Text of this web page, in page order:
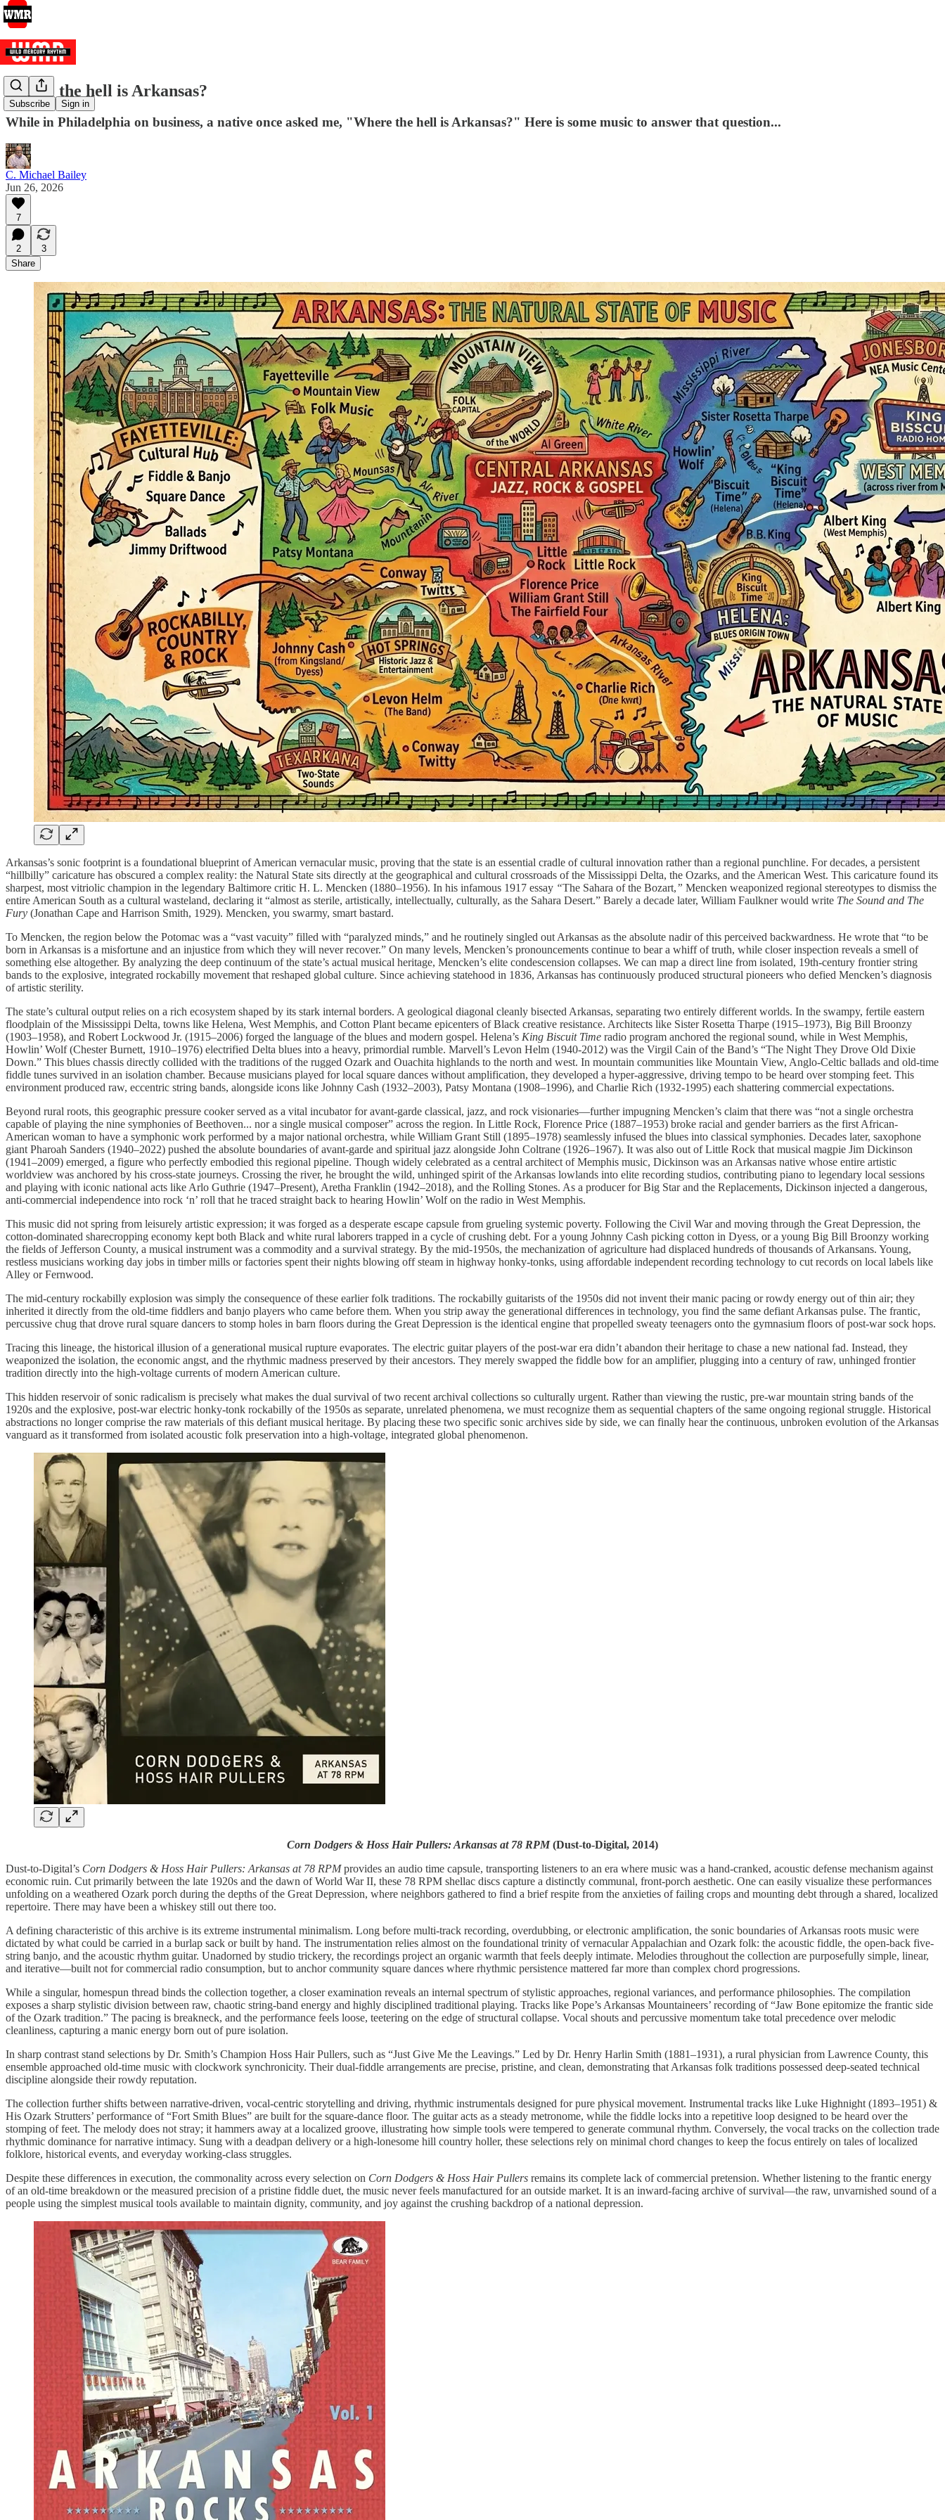
Subscribe Sign in
Where the hell is Arkansas?
While in Philadelphia on business, a native once asked me, "Where the hell is Arkansas?" Here is some music to answer that question...
C. Michael Bailey
Jun 26, 2026
7
2
3
Share
Arkansas’s sonic footprint is a foundational blueprint of American vernacular music, proving that the state is an essential cradle of cultural innovation rather than a regional punchline. For decades, a persistent
“hillbilly” caricature has obscured a complex reality: the Natural State sits directly at the geographical and cultural crossroads of the Mississippi Delta, the Ozarks, and the American West. This caricature found its
sharpest, most vitriolic champion in the legendary Baltimore critic H. L. Mencken (1880–1956). In his infamous 1917 essay “The Sahara of the Bozart,” Mencken weaponized regional stereotypes to dismiss the
entire American South as a cultural wasteland, declaring it “almost as sterile, artistically, intellectually, culturally, as the Sahara Desert.” Barely a decade later, William Faulkner would write The Sound and The
Fury (Jonathan Cape and Harrison Smith, 1929). Mencken, you swarmy, smart bastard.
To Mencken, the region below the Potomac was a “vast vacuity” filled with “paralyzed minds,” and he routinely singled out Arkansas as the absolute nadir of this perceived backwardness. He wrote that “to be
born in Arkansas is a misfortune and an injustice from which they will never recover.” On many levels, Mencken’s pronouncements continue to bear a whiff of truth, while closer inspection reveals a smell of
something else altogether. By analyzing the deep continuum of the state’s actual musical heritage, Mencken’s elite condescension collapses. We can map a direct line from isolated, 19th-century frontier string
bands to the explosive, integrated rockabilly movement that reshaped global culture. Since achieving statehood in 1836, Arkansas has continuously produced structural pioneers who defied Mencken’s diagnosis
of artistic sterility.
The state’s cultural output relies on a rich ecosystem shaped by its stark internal borders. A geological diagonal cleanly bisected Arkansas, separating two entirely different worlds. In the swampy, fertile eastern
floodplain of the Mississippi Delta, towns like Helena, West Memphis, and Cotton Plant became epicenters of Black creative resistance. Architects like Sister Rosetta Tharpe (1915–1973), Big Bill Broonzy
(1903–1958), and Robert Lockwood Jr. (1915–2006) forged the language of the blues and modern gospel. Helena’s King Biscuit Time radio program anchored the regional sound, while in West Memphis,
Howlin’ Wolf (Chester Burnett, 1910–1976) electrified Delta blues into a heavy, primordial rumble. Marvell’s Levon Helm (1940-2012) was the Virgil Cain of the Band’s “The Night They Drove Old Dixie
Down.” This blues chassis directly collided with the traditions of the rugged Ozark and Ouachita highlands to the north and west. In mountain communities like Mountain View, Anglo-Celtic ballads and old-time
fiddle tunes survived in an isolation chamber. Because musicians played for local square dances without amplification, they developed a hyper-aggressive, driving tempo to be heard over stomping feet. This
environment produced raw, eccentric string bands, alongside icons like Johnny Cash (1932–2003), Patsy Montana (1908–1996), and Charlie Rich (1932-1995) each shattering commercial expectations.
Beyond rural roots, this geographic pressure cooker served as a vital incubator for avant-garde classical, jazz, and rock visionaries—further impugning Mencken’s claim that there was “not a single orchestra
capable of playing the nine symphonies of Beethoven... nor a single musical composer” across the region. In Little Rock, Florence Price (1887–1953) broke racial and gender barriers as the first African-
American woman to have a symphonic work performed by a major national orchestra, while William Grant Still (1895–1978) seamlessly infused the blues into classical symphonies. Decades later, saxophone
giant Pharoah Sanders (1940–2022) pushed the absolute boundaries of avant-garde and spiritual jazz alongside John Coltrane (1926–1967). It was also out of Little Rock that musical magpie Jim Dickinson
(1941–2009) emerged, a figure who perfectly embodied this regional pipeline. Though widely celebrated as a central architect of Memphis music, Dickinson was an Arkansas native whose entire artistic
worldview was anchored by his cross-state journeys. Crossing the river, he brought the wild, unhinged spirit of the Arkansas lowlands into elite recording studios, contributing piano to legendary local sessions
and playing with iconic national acts like Arlo Guthrie (1947–Present), Aretha Franklin (1942–2018), and the Rolling Stones. As a producer for Big Star and the Replacements, Dickinson injected a dangerous,
anti-commercial independence into rock ‘n’ roll that he traced straight back to hearing Howlin’ Wolf on the radio in West Memphis.
This music did not spring from leisurely artistic expression; it was forged as a desperate escape capsule from grueling systemic poverty. Following the Civil War and moving through the Great Depression, the
cotton-dominated sharecropping economy kept both Black and white rural laborers trapped in a cycle of crushing debt. For a young Johnny Cash picking cotton in Dyess, or a young Big Bill Broonzy working
the fields of Jefferson County, a musical instrument was a commodity and a survival strategy. By the mid-1950s, the mechanization of agriculture had displaced hundreds of thousands of Arkansans. Young,
restless musicians working day jobs in timber mills or factories spent their nights blowing off steam in highway honky-tonks, using affordable independent recording technology to cut records on local labels like
Alley or Fernwood.
The mid-century rockabilly explosion was simply the consequence of these earlier folk traditions. The rockabilly guitarists of the 1950s did not invent their manic pacing or rowdy energy out of thin air; they
inherited it directly from the old-time fiddlers and banjo players who came before them. When you strip away the generational differences in technology, you find the same defiant Arkansas pulse. The frantic,
percussive chug that drove rural square dancers to stomp holes in barn floors during the Great Depression is the identical engine that propelled sweaty teenagers onto the gymnasium floors of post-war sock hops.
Tracing this lineage, the historical illusion of a generational musical rupture evaporates. The electric guitar players of the post-war era didn’t abandon their heritage to chase a new national fad. Instead, they
weaponized the isolation, the economic angst, and the rhythmic madness preserved by their ancestors. They merely swapped the fiddle bow for an amplifier, plugging into a century of raw, unhinged frontier
tradition directly into the high-voltage currents of modern American culture.
This hidden reservoir of sonic radicalism is precisely what makes the dual survival of two recent archival collections so culturally urgent. Rather than viewing the rustic, pre-war mountain string bands of the
1920s and the explosive, post-war electric honky-tonk rockabilly of the 1950s as separate, unrelated phenomena, we must recognize them as sequential chapters of the same ongoing regional struggle. Historical
abstractions no longer comprise the raw materials of this defiant musical heritage. By placing these two specific sonic archives side by side, we can finally hear the continuous, unbroken evolution of the Arkansas
vanguard as it transformed from isolated acoustic folk preservation into a high-voltage, integrated global phenomenon.
Corn Dodgers & Hoss Hair Pullers: Arkansas at 78 RPM(Dust-to-Digital, 2014)
Dust-to-Digital’s Corn Dodgers & Hoss Hair Pullers: Arkansas at 78 RPMprovides an audio time capsule, transporting listeners to an era where music was a hand-cranked, acoustic defense mechanism against
economic ruin. Cut primarily between the late 1920s and the dawn of World War II, these 78 RPM shellac discs capture a distinctly communal, front-porch aesthetic. One can easily visualize these performances
unfolding on a weathered Ozark porch during the depths of the Great Depression, where neighbors gathered to find a brief respite from the anxieties of failing crops and mounting debt through a shared, localized
repertoire. There may have been a whiskey still out there too.
A defining characteristic of this archive is its extreme instrumental minimalism. Long before multi-track recording, overdubbing, or electronic amplification, the sonic boundaries of Arkansas roots music were
dictated by what could be carried in a burlap sack or built by hand. The instrumentation relies almost on the foundational trinity of vernacular Appalachian and Ozark folk: the acoustic fiddle, the open-back five-
string banjo, and the acoustic rhythm guitar. Unadorned by studio trickery, the recordings project an organic warmth that feels deeply intimate. Melodies throughout the collection are purposefully simple, linear,
and iterative—built not for commercial radio consumption, but to anchor community square dances where rhythmic persistence mattered far more than complex chord progressions.
While a singular, homespun thread binds the collection together, a closer examination reveals an internal spectrum of stylistic approaches, regional variances, and performance philosophies. The compilation
exposes a sharp stylistic division between raw, chaotic string-band energy and highly disciplined traditional playing. Tracks like Pope’s Arkansas Mountaineers’ recording of “Jaw Bone epitomize the frantic side
of the Ozark tradition.” The pacing is breakneck, and the performance feels loose, teetering on the edge of structural collapse. Vocal shouts and percussive momentum take total precedence over melodic
cleanliness, capturing a manic energy born out of pure isolation.
In sharp contrast stand selections by Dr. Smith’s Champion Hoss Hair Pullers, such as “Just Give Me the Leavings.” Led by Dr. Henry Harlin Smith (1881–1931), a rural physician from Lawrence County, this
ensemble approached old-time music with clockwork synchronicity. Their dual-fiddle arrangements are precise, pristine, and clean, demonstrating that Arkansas folk traditions possessed deep-seated technical
discipline alongside their rowdy reputation.
The collection further shifts between narrative-driven, vocal-centric storytelling and driving, rhythmic instrumentals designed for pure physical movement. Instrumental tracks like Luke Highnight (1893–1951) &
His Ozark Strutters’ performance of “Fort Smith Blues” are built for the square-dance floor. The guitar acts as a steady metronome, while the fiddle locks into a repetitive loop designed to be heard over the
stomping of feet. The melody does not stray; it hammers away at a localized groove, illustrating how simple tools were tempered to generate communal rhythm. Conversely, the vocal tracks on the collection trade
rhythmic dominance for narrative intimacy. Sung with a deadpan delivery or a high-lonesome hill country holler, these selections rely on minimal chord changes to keep the focus entirely on tales of localized
folklore, historical events, and everyday working-class struggles.
Despite these differences in execution, the commonality across every selection on Corn Dodgers & Hoss Hair Pullers remains its complete lack of commercial pretension. Whether listening to the frantic energy
of an old-time breakdown or the measured precision of a pristine fiddle duet, the music never feels manufactured for an outside market. It is an inward-facing archive of survival—the raw, unvarnished sound of a
people using the simplest musical tools available to maintain dignity, community, and joy against the crushing backdrop of a national depression.